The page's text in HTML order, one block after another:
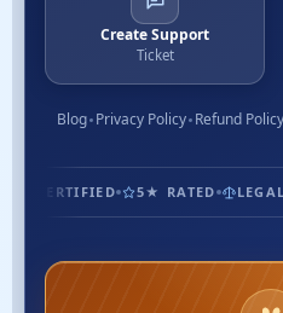
Create Support
Ticket
Blog Privacy Policy Refund Policy
1.3M+ CUSTOMERS ISO